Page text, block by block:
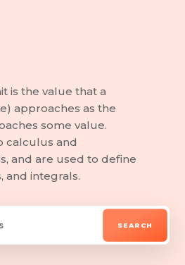
is the value that a
approaches as the
some value.
calculus and
and are used to define
and integrals.